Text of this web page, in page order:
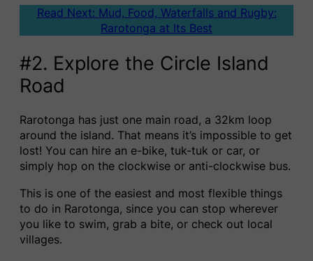
Read Next: Mud, Food, Waterfalls and Rugby:
Rarotonga at Its Best
#2. Explore the Circle Island
Road
Rarotonga has just one main road, a 32km loop
around the island. That means it’s impossible to get
lost! You can hire an e-bike, tuk-tuk or car, or
simply hop on the clockwise or anti-clockwise bus.
This is one of the easiest and most flexible things
to do in Rarotonga, since you can stop wherever
you like to swim, grab a bite, or check out local
villages.